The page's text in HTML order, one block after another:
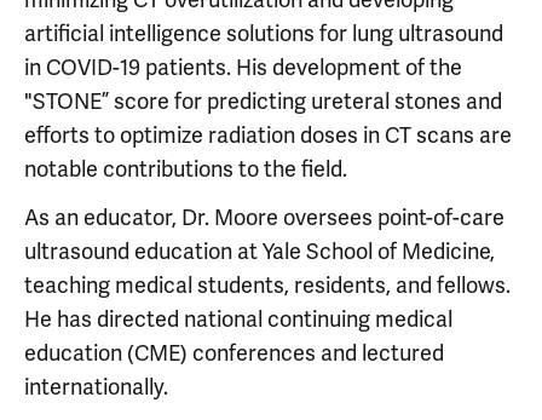
artificial intelligence solutions for lung ultrasound
in COVID-19 patients. His development of the
"STONE” score for predicting ureteral stones and
efforts to optimize radiation doses in CT scans are
notable contributions to the field.
As an educator, Dr. Moore oversees point-of-care
ultrasound education at Yale School of Medicine,
teaching medical students, residents, and fellows.
He has directed national continuing medical
education (CME) conferences and lectured
internationally.